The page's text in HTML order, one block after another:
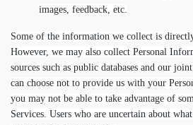
images, feedback, etc.
Some of the information we collect is
However, we may also collect Personal
sources such as public databases and our
can choose not to provide us with your
you may not be able to take advantage of
Services. Users who are uncertain about